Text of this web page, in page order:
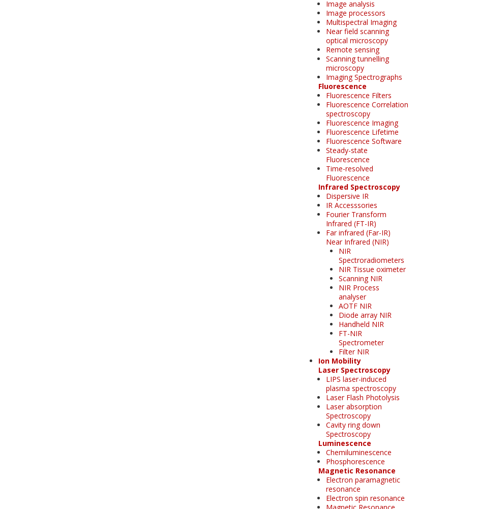
Image analysis
Image processors
Multispectral Imaging
Near field scanning
optical microscopy
Remote sensing
Scanning tunnelling
microscopy
Imaging Spectrographs
Fluorescence
Fluorescence Filters
Fluorescence Correlation
spectroscopy
Fluorescence Imaging
Fluorescence Lifetime
Fluorescence Software
Steady-state
Fluorescence
Time-resolved
Fluorescence
Infrared Spectroscopy
Dispersive IR
IR Accesssories
Fourier Transform
Infrared (FT-IR)
Far infrared (Far-IR)
Near Infrared (NIR)
NIR
Spectroradiometers
NIR Tissue oximeter
Scanning NIR
NIR Process
analyser
AOTF NIR
Diode array NIR
Handheld NIR
FT-NIR
Spectrometer
Filter NIR
Ion Mobility
Laser Spectroscopy
LIPS laser-induced
plasma spectroscopy
Laser Flash Photolysis
Laser absorption
Spectroscopy
Cavity ring down
Spectroscopy
Luminescence
Chemiluminescence
Phosphorescence
Magnetic Resonance
Electron paramagnetic
resonance
Electron spin resonance